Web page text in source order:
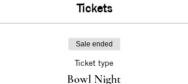
Tickets
Sale ended
Ticket type
Bowl Night